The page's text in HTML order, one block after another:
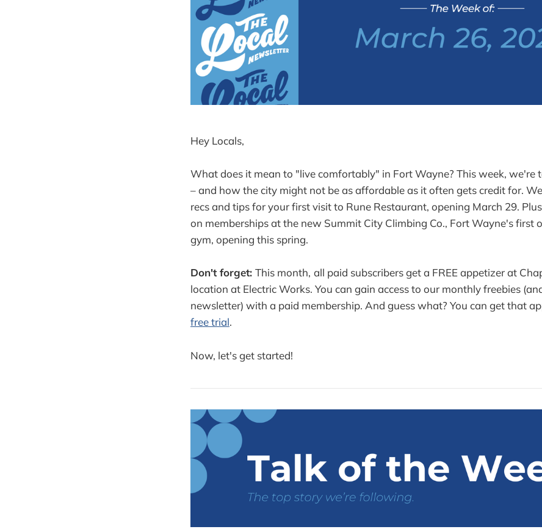
Hey Locals,
What does it mean to "live comfortably" in Fort Wayne? This week, we're
– and how the city might not be as affordable as it often gets credit for.
recs and tips for your first visit to Rune Restaurant, opening March 29.
on memberships at the new Summit City Climbing Co., Fort Wayne's first
gym, opening this spring.
Don't forget: This month, all paid subscribers get a FREE appetizer at
location at Electric Works. You can gain access to our monthly freebies
newsletter) with a paid membership. And guess what? You can get that
free trial.
Now, let's get started!